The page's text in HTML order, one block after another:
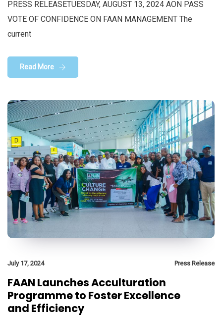
PRESS RELEASETUESDAY, AUGUST 13, 2024 AON PASS
VOTE OF CONFIDENCE ON FAAN MANAGEMENT The
current
Read More
July 17, 2024 Press Release
FAAN Launches Acculturation
Programme to Foster Excellence
and Efficiency